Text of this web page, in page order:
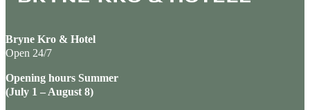
Bryne Kro & Hotel
Open 24/7
Opening hours Summer
(July 1 – August 8)